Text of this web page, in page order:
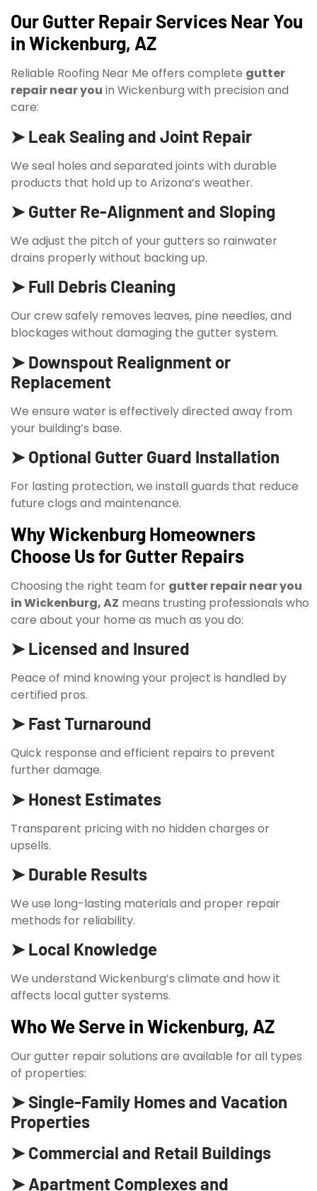
Our Gutter Repair Services Near You
in Wickenburg, AZ
Reliable Roofing Near Me offers complete gutter
repair near you in Wickenburg with precision and
care:
➤ Leak Sealing and Joint Repair
We seal holes and separated joints with durable
products that hold up to Arizona’s weather.
➤ Gutter Re-Alignment and Sloping
We adjust the pitch of your gutters so rainwater
drains properly without backing up.
➤ Full Debris Cleaning
Our crew safely removes leaves, pine needles, and
blockages without damaging the gutter system.
➤ Downspout Realignment or
Replacement
We ensure water is effectively directed away from
your building’s base.
➤ Optional Gutter Guard Installation
For lasting protection, we install guards that reduce
future clogs and maintenance.
Why Wickenburg Homeowners
Choose Us for Gutter Repairs
Choosing the right team for gutter repair near you
in Wickenburg, AZ means trusting professionals who
care about your home as much as you do:
➤ Licensed and Insured
Peace of mind knowing your project is handled by
certified pros.
➤ Fast Turnaround
Quick response and efficient repairs to prevent
further damage.
➤ Honest Estimates
Transparent pricing with no hidden charges or
upsells.
➤ Durable Results
We use long-lasting materials and proper repair
methods for reliability.
➤ Local Knowledge
We understand Wickenburg’s climate and how it
affects local gutter systems.
Who We Serve in Wickenburg, AZ
Our gutter repair solutions are available for all types
of properties:
➤ Single-Family Homes and Vacation
Properties
➤ Commercial and Retail Buildings
➤ Apartment Complexes and